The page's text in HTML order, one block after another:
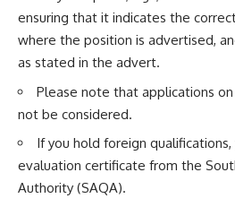
ensuring that it indicates the
where the position is advertised,
as stated in the advert.
Please note that applications
not be considered.
If you hold foreign
evaluation certificate from the
Authority (SAQA).